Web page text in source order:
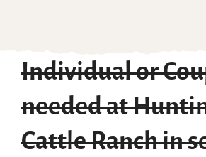
Individual or
needed at
Cattle Ranch in